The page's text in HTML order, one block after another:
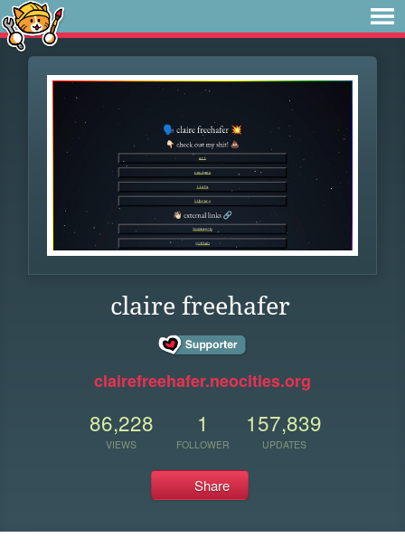
claire freehafer
clairefreehafer.neocities.org
86,228
VIEWS
1
FOLLOWER
157,839
UPDATES
Share